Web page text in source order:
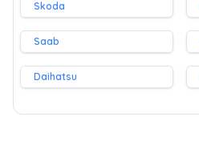
Skoda
Saab
Daihatsu